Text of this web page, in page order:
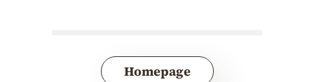
Homepage